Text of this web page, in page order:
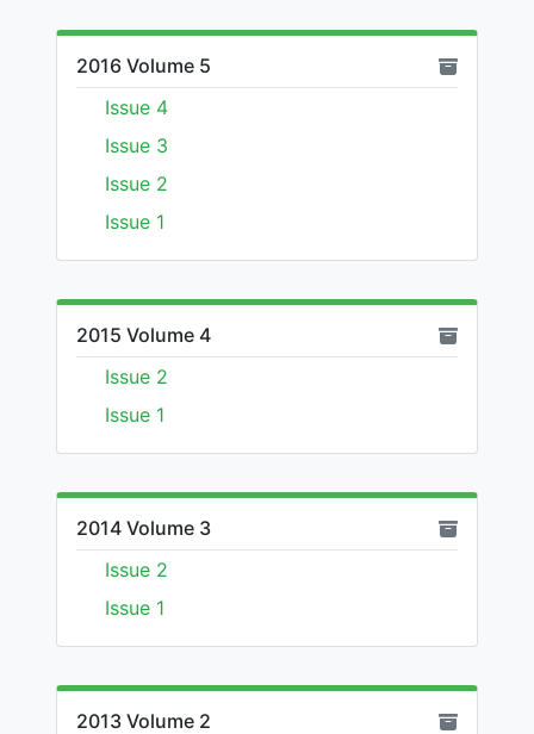
2016 Volume 5
Issue 4
Issue 3
Issue 2
Issue 1
2015 Volume 4
Issue 2
Issue 1
2014 Volume 3
Issue 2
Issue 1
2013 Volume 2